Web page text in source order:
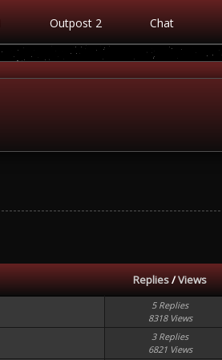
Outpost 2 Chat
Replies/Views
5 Replies
8318 Views
3 Replies
6821 Views